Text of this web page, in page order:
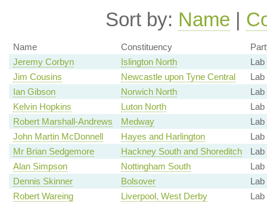
Sort by: Name |
Name Constituency
Jeremy Corbyn
Islington North
Lab
Jim Cousins
Newcastle upon Tyne Central
Ian Gibson
Norwich North
Kelvin Hopkins
Luton North
Robert Marshall-Andrews
Medway
Lab
John Martin McDonnell
Hayes and Harlington
Lab
Mr Brian Sedgemore
Hackney South and Shoreditch
Lab
Alan Simpson
Nottingham South
Dennis Skinner
Bolsover
Robert Wareing
Liverpool, West Derby Lab